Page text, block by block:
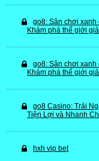
go8: Sân chơi
Khám phá thế giới
go8: Sân chơi
Khám phá thế giới
go8 Casino: Trải
Tiện Lợi và Nhanh
hxh vip bet